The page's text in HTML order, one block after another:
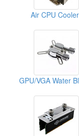
Air CPU
GPU/VGA Water